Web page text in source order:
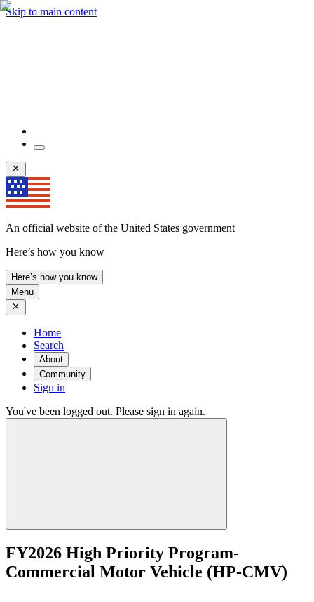
Skip to main content
An official website of the United States government
Here’s how you know
Here’s how you know
Menu
Home
Search
About
Community
Sign in
You've been logged out. Please sign in again.
FY2026 High Priority Program-
Commercial Motor Vehicle (HP-CMV)